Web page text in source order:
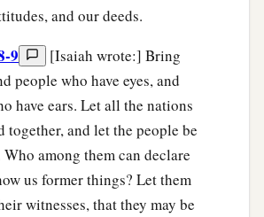
and our deeds.
9
[Isaiah wrote:] Bring
people who have eyes, and
have ears. Let all the nations
together, and let the people be
Who among them can declare
us former things? Let them
witnesses, that they may be